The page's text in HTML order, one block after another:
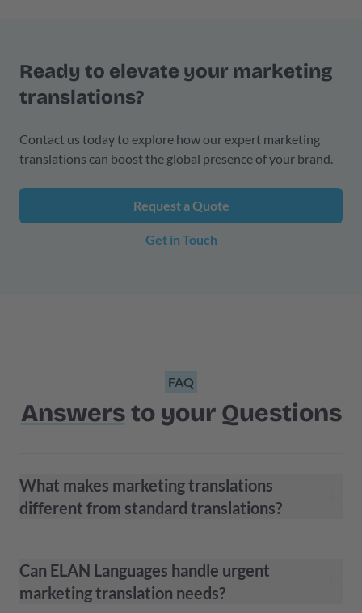
Ready to elevate your marketing
translations?
Contact us today to explore how our expert marketing
translations can boost the global presence of your brand.
Request a Quote
Get in Touch
FAQ
Answersto your Questions
What makes marketing translations
different from standard translations?
Can ELAN Languages handle urgent
marketing translation needs?